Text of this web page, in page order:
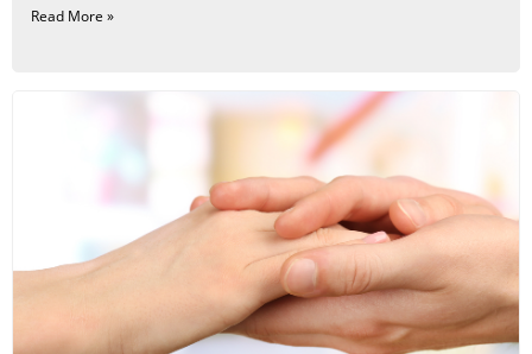
Read More »